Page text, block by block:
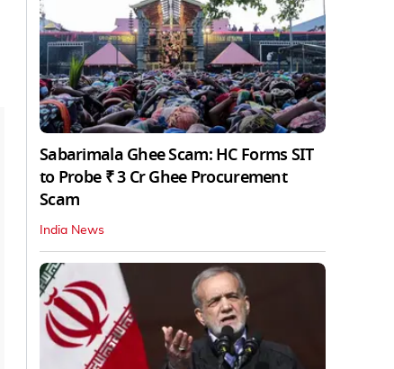
Sabarimala Ghee Scam: HC Forms SIT
to Probe ₹ 3 Cr Ghee Procurement
Scam
India News